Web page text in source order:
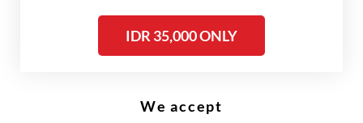
according to his largest
supporter group, aiming to visit
IDR 35,000 ONLY
We accept